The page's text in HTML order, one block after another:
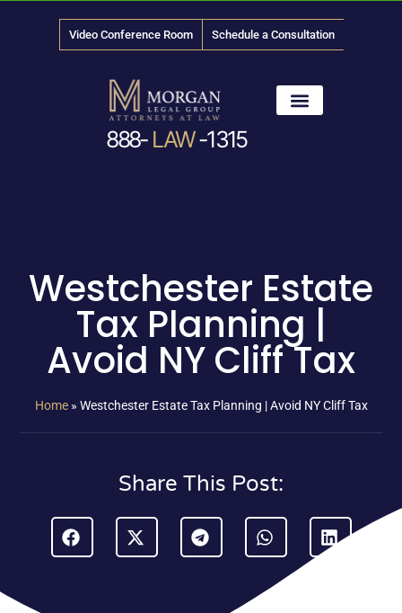
Video Conference Room Schedule a Consultation
888- LAW-1315
Westchester Estate
Tax Planning |
Avoid NY Cliff Tax
Home» Westchester Estate Tax Planning | Avoid NY Cliff Tax
Share This Post: